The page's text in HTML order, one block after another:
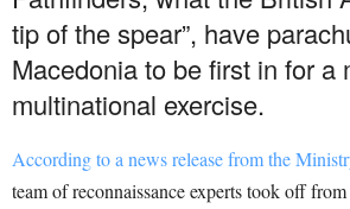
tip of the spear”, have
Macedonia to be first in for a
multinational exercise.
According to a news release from the
team of reconnaissance experts took off